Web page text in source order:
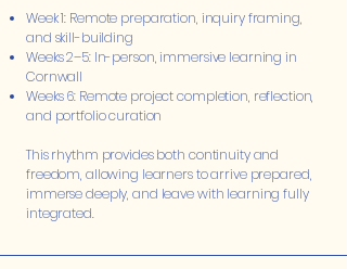
Week 1: Remote preparation, inquiry framing,
and skill-building
Weeks 2–5: In-person, immersive learning in
Cornwall
Weeks 6: Remote project completion, reflection,
and portfolio curation
This rhythm provides both continuity and
freedom, allowing learners to arrive prepared,
immerse deeply, and leave with learning fully
integrated.